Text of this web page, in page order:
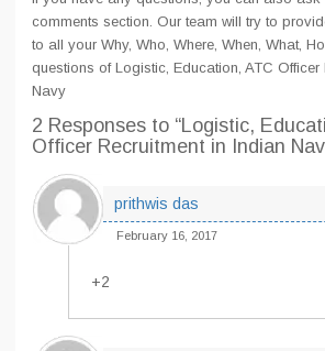
comments section. Our team will try to
to all your Why, Who, Where, When, What,
questions of Logistic, Education, ATC Officer
Navy
2 Responses to “Logistic,
Officer Recruitment in Indian
prithwis das
February 16, 2017
+2